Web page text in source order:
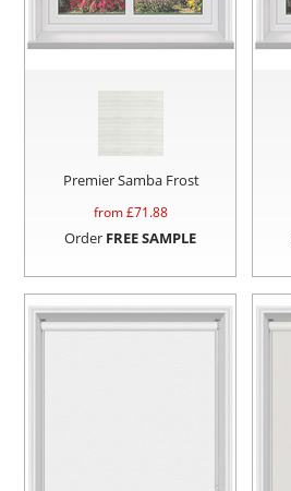
Premier Samba Frost
from £71.88
Order FREE SAMPLE